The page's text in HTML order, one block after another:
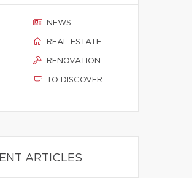
NEWS
REAL ESTATE
RENOVATION
TO DISCOVER
ARTICLES